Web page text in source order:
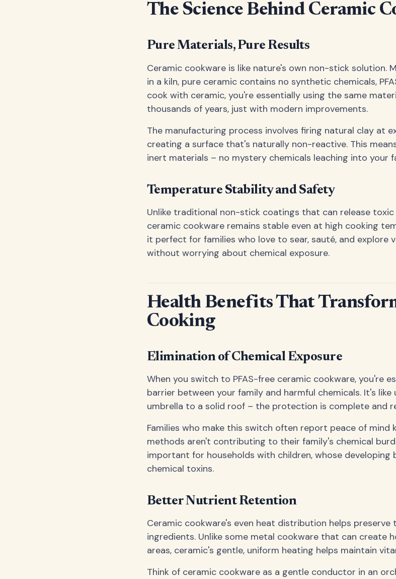
The Science Behind Ceramic
Pure Materials, Pure Results
Ceramic cookware is like nature's own non-stick solution.
in a kiln, pure ceramic contains no synthetic chemicals,
cook with ceramic, you're essentially using the same
thousands of years, just with modern improvements.
The manufacturing process involves firing natural clay at
creating a surface that's naturally non-reactive. This
inert materials – no mystery chemicals leaching into your
Temperature Stability and Safety
Unlike traditional non-stick coatings that can release toxic
ceramic cookware remains stable even at high cooking
it perfect for families who love to sear, sauté, and explore
without worrying about chemical exposure.
Health Benefits That
Cooking
Elimination of Chemical Exposure
When you switch to PFAS-free ceramic cookware, you're
barrier between your family and harmful chemicals. It's
umbrella to a solid roof – the protection is complete and
Families who make this switch often report peace of
methods aren't contributing to their family's chemical
important for households with children, whose
chemical toxins.
Better Nutrient Retention
Ceramic cookware's even heat distribution helps
ingredients. Unlike some metal cookware that can create
areas, ceramic's gentle, uniform heating helps maintain
Think of ceramic cookware as a gentle conductor in an